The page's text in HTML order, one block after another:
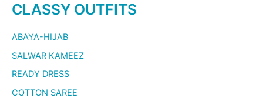
CLASSY OUTFITS
ABAYA-HIJAB
SALWAR KAMEEZ
READY DRESS
COTTON SAREE